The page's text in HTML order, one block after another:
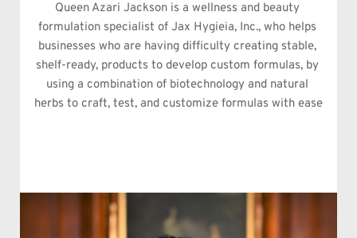
Queen Azari Jackson is a wellness and beauty
formulation specialist of Jax Hygieia, Inc., who helps
businesses who are having difficulty creating stable,
shelf-ready, products to develop custom formulas, by
using a combination of biotechnology and natural
herbs to craft, test, and customize formulas with ease